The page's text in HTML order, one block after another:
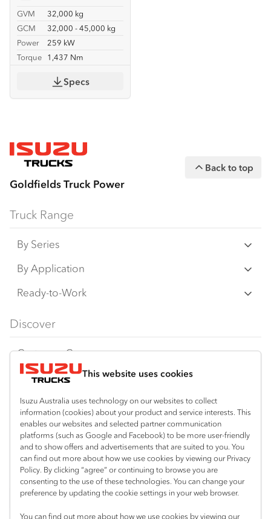
This website uses cookies
Isuzu Australia uses technology on our websites to collect
information (cookies) about your product and service interests. This
enables our websites and selected partner communication
platforms (such as Google and Facebook) to be more user-friendly
and to show offers and advertisements that are suited to you. You
can find out more about how we use cookies by viewing our Privacy
Policy. By clicking “agree” or continuing to browse you are
consenting to the use of these technologies. You can change your
preference by updating the cookie settings in your web browser.
You can find out more about how we use cookies by viewing our
GVM
32,000 kg
GCM
32,000 - 45,000 kg
Power
259 kW
Torque 1,437 Nm
Specs
Goldfields Truck Power
Back to top
Truck Range
By Series
N‑Series
F‑Series
FY‑Series
By Application
Freight & Distribution
4x4 / AWD
Dual Control
Agitators
Ready-to-Work
Traypack
Tradepack
Vanpack
Servicepack
Tipper
Freightpack
Discover
Customer Care
Isuzu Care
Warranty
Roadside Assist
Service Agreements
Servicing
Resources
Special Offers
Local Offers
Truck Buyers Guide
Location
Kalgoorlie
08 9021 4800
Useful links
Book a Service
News
Fleet
Connect with us
Facebook